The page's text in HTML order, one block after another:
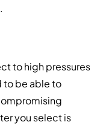
to high pressures
to be able to
you select is